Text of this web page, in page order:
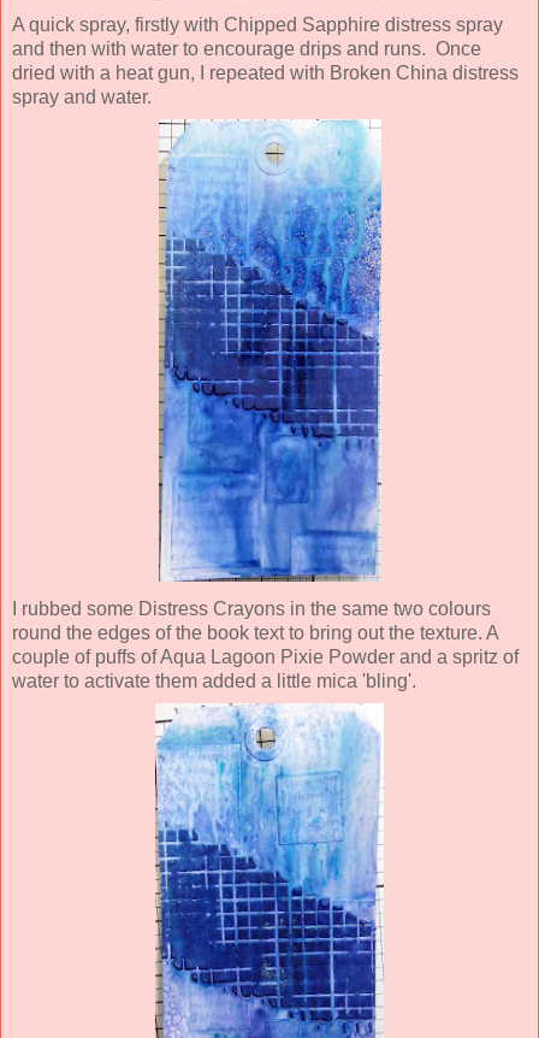
A quick spray, firstly with Chipped Sapphire distress spray
and then with water to encourage drips and runs. Once
dried with a heat gun,
I repeated with Broken China distress
spray and water.
I rubbed some Distress Crayons in the same two colours
round the edges of the book text to bring out the texture. A
couple of puffs of Aqua Lagoon Pixie Powder and a spritz of
water to activate them added a little mica 'bling'.